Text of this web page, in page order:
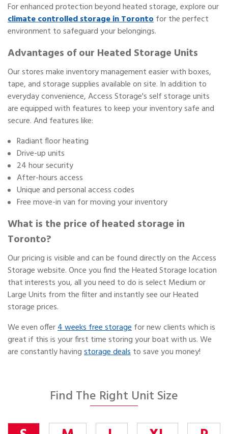
For enhanced protection beyond heated storage, explore our
climate controlled storage in Torontofor the perfect
environment to safeguard your belongings.
Advantages of our Heated Storage Units
Our stores make inventory management easier with boxes,
tape, and storage supplies available on site. In addition to
everyday convenience, Access Storage's self storage units
are equipped with features to keep your inventory safe and
secure. And features like:
Radiant floor heating
Drive-up units
24 hour security
After-hours access
Unique and personal access codes
Free move-in van for moving your inventory
What is the price of heated storage in
Toronto?
Our pricing is visible and can be found directly on the Access
Storage website. Once you find the Heated Storage location
that interests you, all you need to do is select Medium or
Large Units from the filter and instantly see our Heated
storage prices.
We even offer4 weeks free storagefor new clients which is
great if this is your first time storing your boat with us. We
are constantly havingstorage dealsto save you money!
Find The Right Unit Size